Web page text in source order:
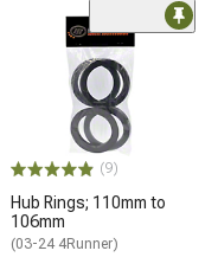
(9)
Hub Rings; 110mm to
106mm
(03-24 4Runner)